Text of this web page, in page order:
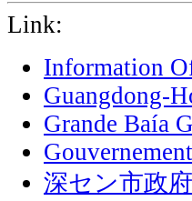
Link:
Information
Guangdong-
Grande Baía
深セン市政